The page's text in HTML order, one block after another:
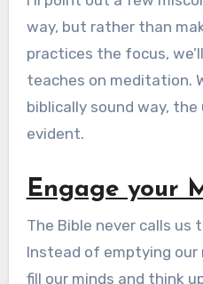
way, but rather than
practices the focus,
teaches on meditation.
biblically sound way,
evident.
Engage your
The Bible never calls us
Instead of emptying our
fill our minds and think